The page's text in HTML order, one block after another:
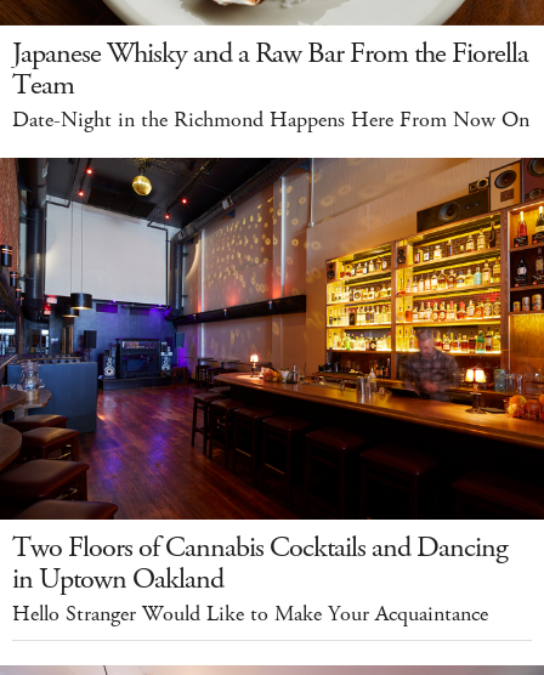
Japanese Whisky and a Raw Bar From the Fiorella
Team
Date-Night in the Richmond Happens Here From Now On
Two Floors of Cannabis Cocktails and Dancing
in Uptown Oakland
Hello Stranger Would Like to Make Your Acquaintance